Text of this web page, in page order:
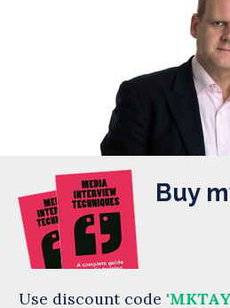
Buy
Use discount code